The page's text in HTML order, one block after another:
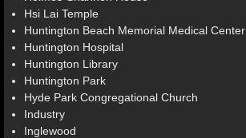
Hsi Lai Temple
Huntington Beach Memorial Medical Center
Huntington Hospital
Huntington Library
Huntington Park
Hyde Park Congregational Church
Industry
Inglewood